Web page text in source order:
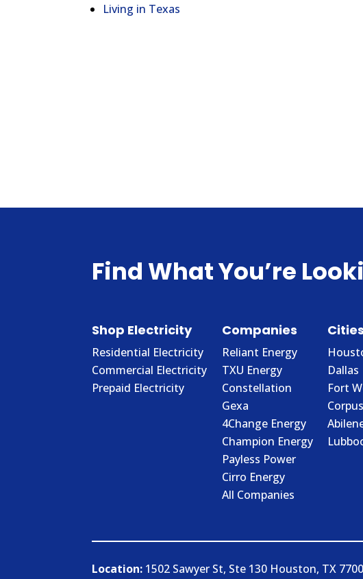
Living in Texas
Find What You’re
Shop Electricity
Residential Electricity
Commercial Electricity
Prepaid Electricity
Companies
Reliant Energy
TXU Energy
Constellation
Gexa
4Change Energy
Champion Energy
Payless Power
Cirro Energy
All Companies
Cities
Dallas
Fort
Location: 1502 Sawyer St, Ste 130 Houston, TX